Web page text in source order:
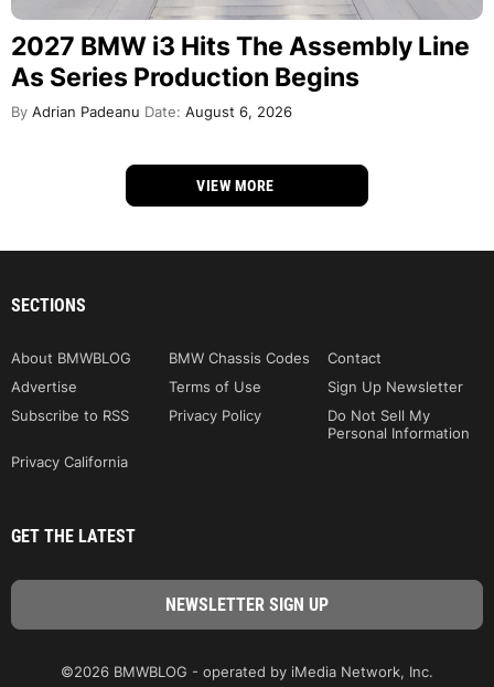
2027 BMW i3 Hits The Assembly Line
As Series Production Begins
By Adrian Padeanu Date: August 6, 2026
VIEW MORE
SECTIONS
About BMWBLOG BMW Chassis Codes
Contact
Advertise
Terms of Use
Sign Up Newsletter
Subscribe to RSS
Privacy Policy
Do Not Sell My
Personal Information
Privacy California
GET THE LATEST
©2026 BMWBLOG - operated by iMedia Network, Inc.